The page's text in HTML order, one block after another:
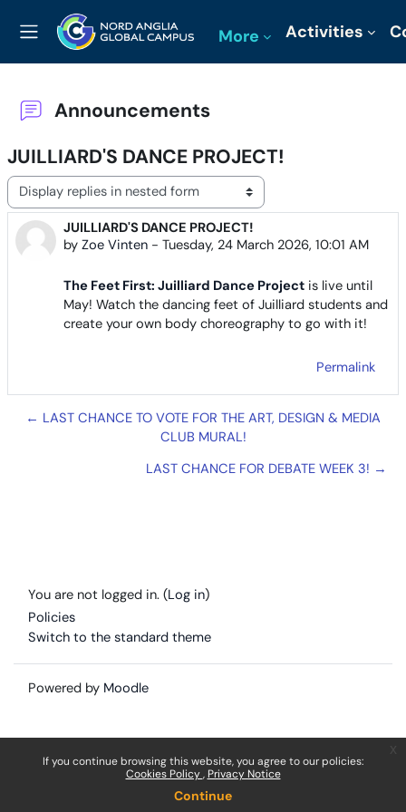
If you continue browsing this website, you agree to our policies:
Cookies Policy Privacy Notice
Continue
Side panel
More Activities
Announcements
JUILLIARD'S DANCE PROJECT!
Display mode
JUILLIARD'S DANCE PROJECT!
by Zoe Vinten - Tuesday, 24 March 2026, 10:01 AM
Number of replies: 0
The Feet First: Juilliard Dance Project is live until
May! Watch the dancing feet of Juilliard students and
create your own body choreography to go with it!
Permalink
← LAST CHANCE TO VOTE FOR THE ART, DESIGN & MEDIA
CLUB MURAL!
LAST CHANCE FOR DEBATE WEEK 3! →
You are not logged in. (Log in)
Policies
Switch to the standard theme
Powered by Moodle